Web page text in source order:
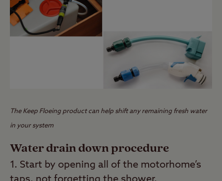
The Keep Floeing product can help shift any remaining fresh water
in your system
Water drain down procedure
1. Start by opening all of the motorhome’s